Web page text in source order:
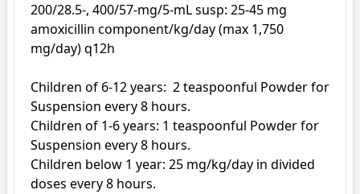
200/28.5-, 400/57-mg/5-mL susp: 25-45 mg
amoxicillin component/kg/day (max 1,750
mg/day) q12h
Children of 6-12 years:  2 teaspoonful Powder for
Suspension every 8 hours.
Children of 1-6 years: 1 teaspoonful Powder for
Suspension every 8 hours.
Children below 1 year: 25 mg/kg/day in divided
doses every 8 hours.